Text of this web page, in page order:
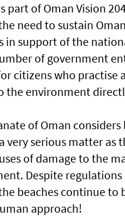
part of Oman Vision
need to sustain
in support of the
of government
citizens who practise
the environment
of Oman
very serious matter as
of damage to the
Despite regulations
beaches continue to
approach!